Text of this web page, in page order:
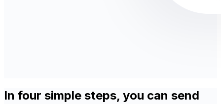
In four simple steps, you can send